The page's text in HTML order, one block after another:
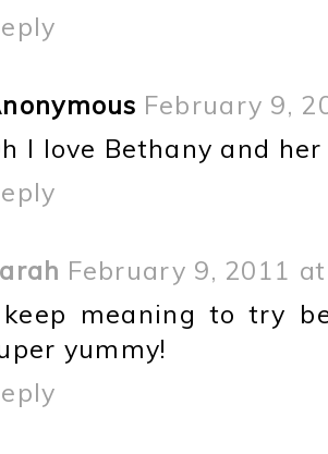
February 9,
I love Bethany and
February 9, 2011
meaning to try
yummy!